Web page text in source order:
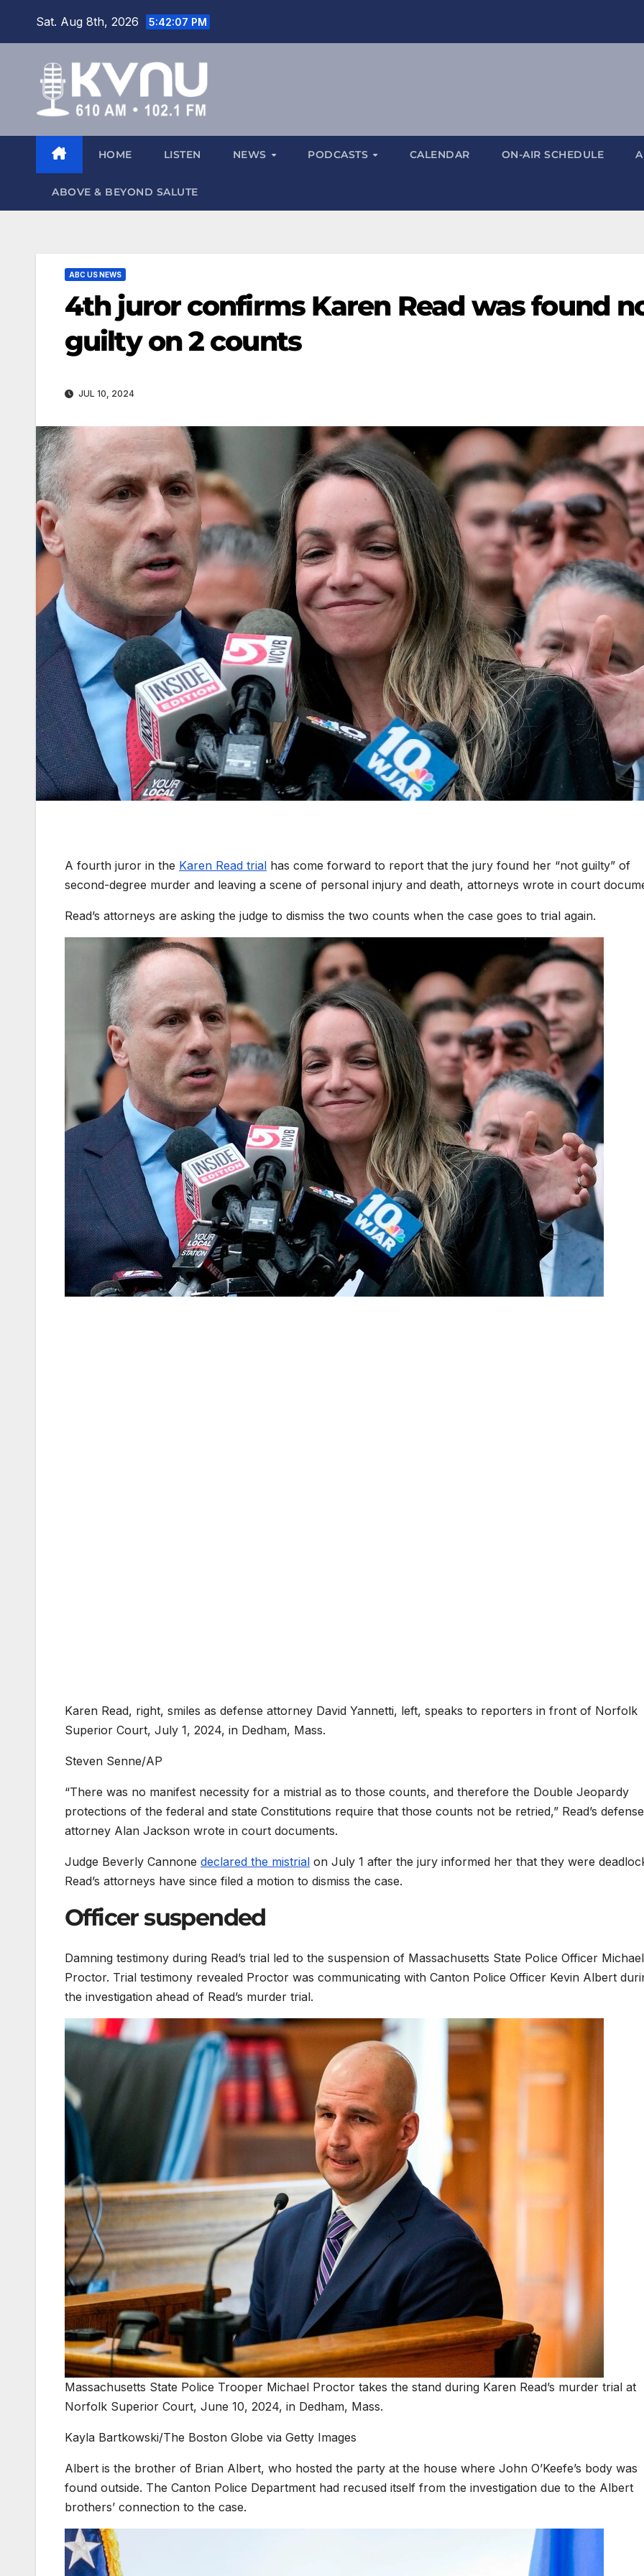
Sat. Aug 8th, 2026 5:42:09 PM
HOME LISTEN NEWS PODCASTS CALENDAR ON-AIR SCHEDULE
ABOVE & BEYOND SALUTE
ABC US NEWS
4th juror confirms Karen Read was found
guilty on 2 counts
JUL 10, 2024
A fourth juror in the Karen Read trial has come forward to report that the jury found her “not guilty” of
second-degree murder and leaving a scene of personal injury and death, attorneys wrote in court
Read’s attorneys are asking the judge to dismiss the two counts when the case goes to trial again.
Karen Read, right, smiles as defense attorney David Yannetti, left, speaks to reporters in front of Norfolk
Superior Court, July 1, 2024, in Dedham, Mass.
Steven Senne/AP
“There was no manifest necessity for a mistrial as to those counts, and therefore the Double Jeopardy
protections of the federal and state Constitutions require that those counts not be retried,” Read’s defense
attorney Alan Jackson wrote in court documents.
Judge Beverly Cannone declared the mistrial on July 1 after the jury informed her that they were
Read’s attorneys have since filed a motion to dismiss the case.
Officer suspended
Damning testimony during Read’s trial led to the suspension of Massachusetts State Police Officer Michael
Proctor. Trial testimony revealed Proctor was communicating with Canton Police Officer Kevin Albert
the investigation ahead of Read’s murder trial.
Massachusetts State Police Trooper Michael Proctor takes the stand during Karen Read’s murder trial at
Norfolk Superior Court, June 10, 2024, in Dedham, Mass.
Kayla Bartkowski/The Boston Globe via Getty Images
Albert is the brother of Brian Albert, who hosted the party at the house where John O’Keefe’s body was
found outside. The Canton Police Department had recused itself from the investigation due to the Albert
brothers’ connection to the case.